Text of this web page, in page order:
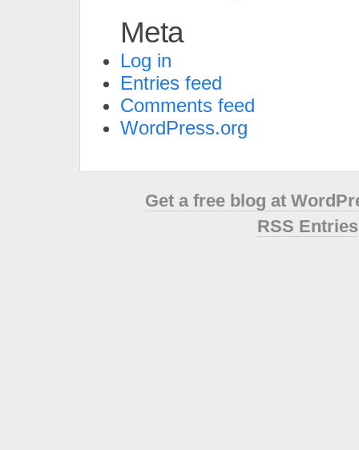
Meta
Log in
Entries feed
Comments feed
WordPress.org
Get a free blog at
RSS Entries